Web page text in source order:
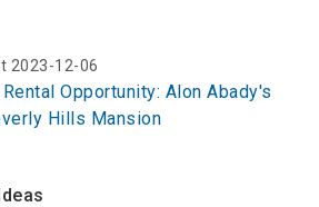
2023-12-06
Opportunity: Alon Abady's
Hills Mansion